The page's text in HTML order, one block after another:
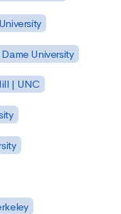
University
| UNC